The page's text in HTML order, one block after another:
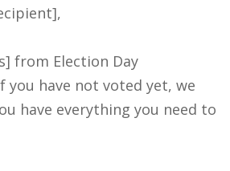
from Election Day
you have not voted yet, we
have everything you need to